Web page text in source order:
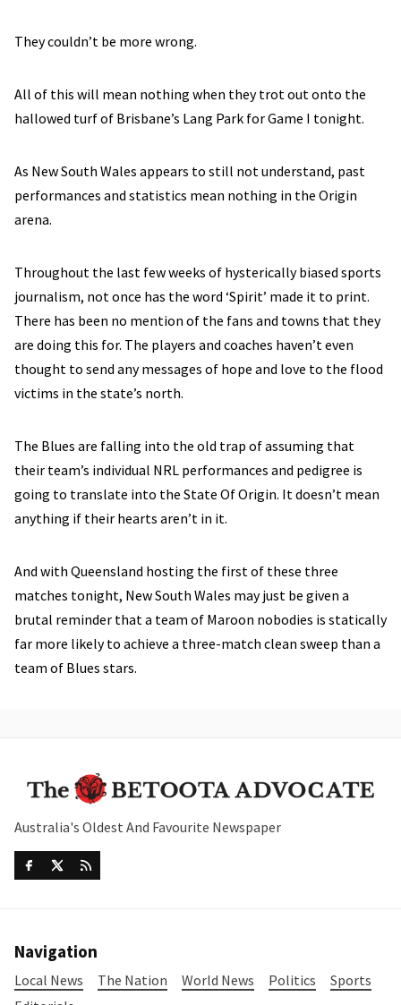
They couldn’t be more wrong.
All of this will mean nothing when they trot out onto the
hallowed turf of Brisbane’s Lang Park for Game I tonight.
As New South Wales appears to still not understand, past
performances and statistics mean nothing in the Origin
arena.
Throughout the last few weeks of hysterically biased sports
journalism, not once has the word ‘Spirit’ made it to print.
There has been no mention of the fans and towns that they
are doing this for. The players and coaches haven’t even
thought to send any messages of hope and love to the flood
victims in the state’s north.
The Blues are falling into the old trap of assuming that
their team’s individual NRL performances and pedigree is
going to translate into the State Of Origin. It doesn’t mean
anything if their hearts aren’t in it.
And with Queensland hosting the first of these three
matches tonight, New South Wales may just be given a
brutal reminder that a team of Maroon nobodies is statically
far more likely to achieve a three-match clean sweep than a
team of Blues stars.
Australia's Oldest And Favourite Newspaper
Navigation
Local News The Nation World News Politics
Sports